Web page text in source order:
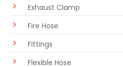
Exhaust Clamp
Fire Hose
Fittings
Flexible Hose